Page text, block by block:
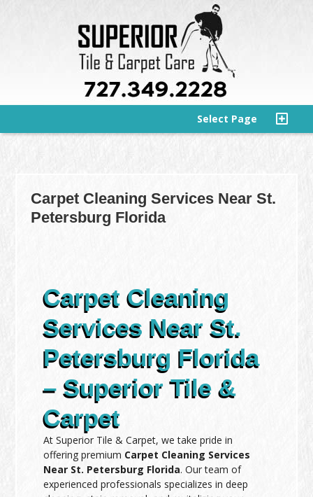
Select Page
Carpet Cleaning Services Near St.
Petersburg Florida
Carpet Cleaning
Services Near St.
Petersburg Florida
– Superior Tile &
Carpet
At Superior Tile & Carpet, we take pride in
offering premium Carpet Cleaning Services
Near St. Petersburg Florida. Our team of
experienced professionals specializes in deep